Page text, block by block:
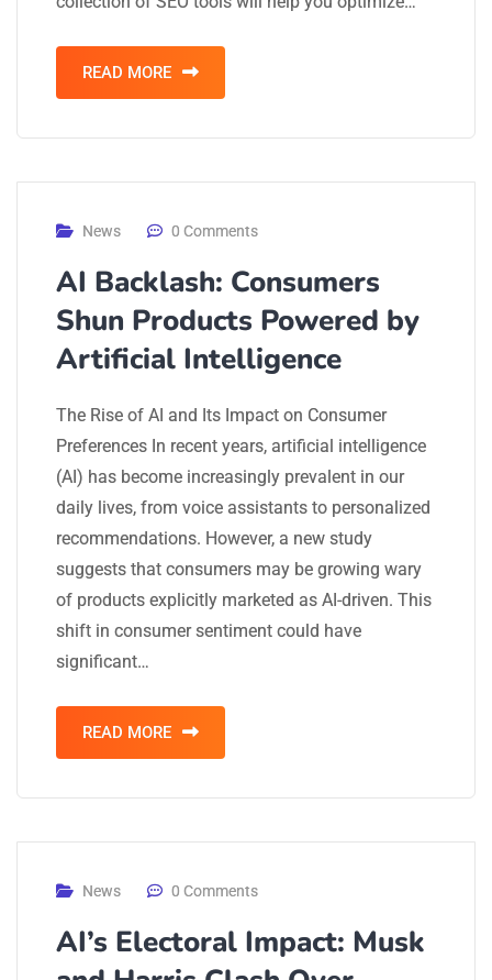
READ MORE
News 0 Comments
AI Backlash: Consumers
Shun Products Powered by
Artificial Intelligence
The Rise of AI and Its Impact on Consumer
Preferences In recent years, artificial intelligence
(AI) has become increasingly prevalent in our
daily lives, from voice assistants to personalized
recommendations. However, a new study
suggests that consumers may be growing wary
of products explicitly marketed as AI-driven. This
shift in consumer sentiment could have
significant…
READ MORE
News 0 Comments
AI’s Electoral Impact: Musk